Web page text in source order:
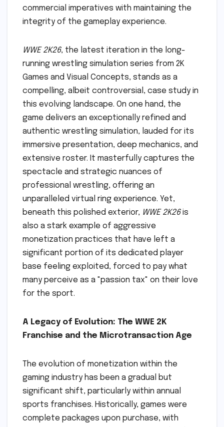
commercial imperatives with maintaining the
integrity of the gameplay experience.
WWE 2K26, the latest iteration in the long-
running wrestling simulation series from 2K
Games and Visual Concepts, stands as a
compelling, albeit controversial, case study in
this evolving landscape. On one hand, the
game delivers an exceptionally refined and
authentic wrestling simulation, lauded for its
immersive presentation, deep mechanics, and
extensive roster. It masterfully captures the
spectacle and strategic nuances of
professional wrestling, offering an
unparalleled virtual ring experience. Yet,
beneath this polished exterior, WWE 2K26is
also a stark example of aggressive
monetization practices that have left a
significant portion of its dedicated player
base feeling exploited, forced to pay what
many perceive as a "passion tax" on their love
for the sport.
A Legacy of Evolution: The WWE 2K
Franchise and the Microtransaction Age
The evolution of monetization within the
gaming industry has been a gradual but
significant shift, particularly within annual
sports franchises. Historically, games were
complete packages upon purchase, with